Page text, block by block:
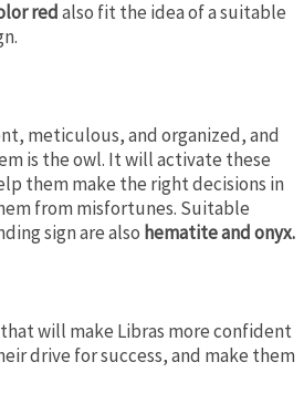
redalso fit the idea of a suitable
meticulous, and organized, and
is the owl. It will activate these
them make the right decisions in
from misfortunes. Suitable
sign are also hematite and onyx.
will make Libras more confident
drive for success, and make them